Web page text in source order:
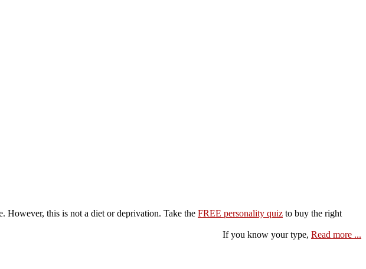
However, this is not a diet or deprivation. Take the FREE personality quiz to buy the right
If you know your type, Read more ...